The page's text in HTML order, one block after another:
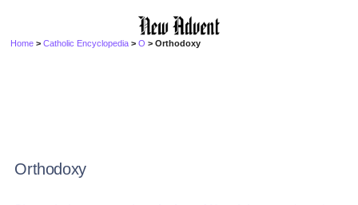
Home >Catholic Encyclopedia >O > Orthodoxy
Orthodoxy